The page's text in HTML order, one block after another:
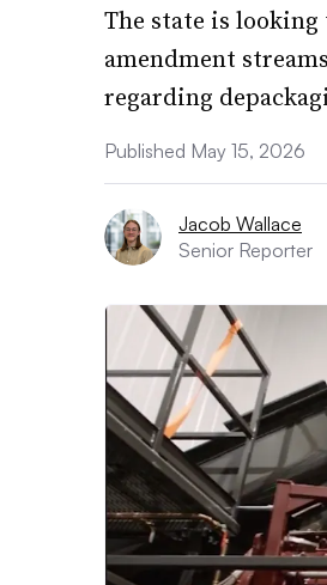
The state is
amendment
regarding
Published May 15, 2026
Jacob Wallace
Senior Reporter